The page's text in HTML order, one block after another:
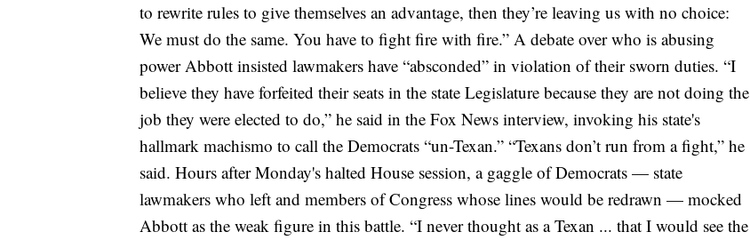
to rewrite rules to give themselves an advantage, then they’re leaving us with no choice:
We must do the same. You have to fight fire with fire.” A debate over who is abusing
power Abbott insisted lawmakers have “absconded” in violation of their sworn duties. “I
believe they have forfeited their seats in the state Legislature because they are not doing the
job they were elected to do,” he said in the Fox News interview, invoking his state's
hallmark machismo to call the Democrats “un-Texan.” “Texans don’t run from a fight,” he
said. Hours after Monday's halted House session, a gaggle of Democrats — state
lawmakers who left and members of Congress whose lines would be redrawn — mocked
Abbott as the weak figure in this battle. “I never thought as a Texan ... that I would see the